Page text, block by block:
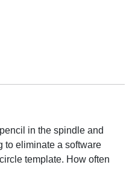
in the spindle and
to eliminate a software
template. How often